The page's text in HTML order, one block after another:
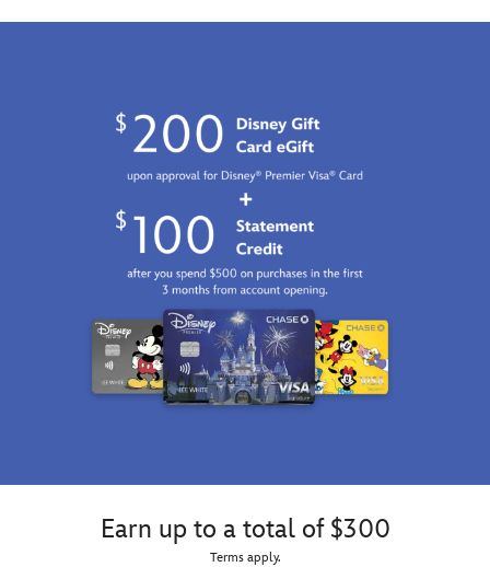
Earn up to a total of $300
Terms apply.